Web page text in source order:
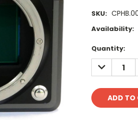
SKU:
Availability:
Current
Stock:
Quantity:
DECREASE
QUANTITY: